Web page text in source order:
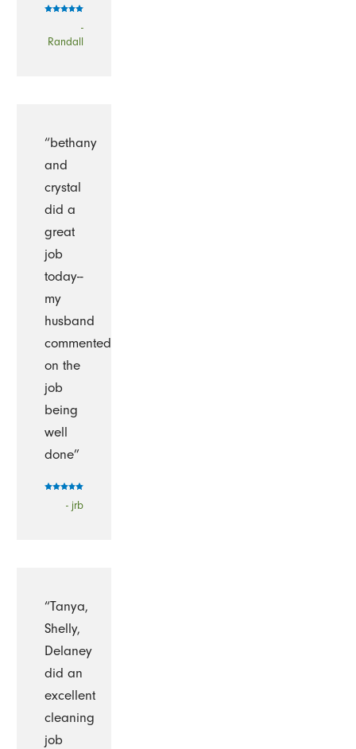
-
Randall
“bethany
and
crystal
did a
great
job
today--
my
husband
commented
on the
job
being
well
done”
- jrb
“Tanya,
Shelly,
Delaney
did an
excellent
cleaning
job